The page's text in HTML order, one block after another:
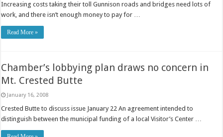
Increasing costs taking their toll Gunnison roads and bridges need lots of
work, and there isn’t enough money to pay for …
Read More »
Chamber’s lobbying plan draws no concern in
Mt. Crested Butte
January 16, 2008
Crested Butte to discuss issue January 22 An agreement intended to
distinguish between the municipal funding of a local Visitor’s Center …